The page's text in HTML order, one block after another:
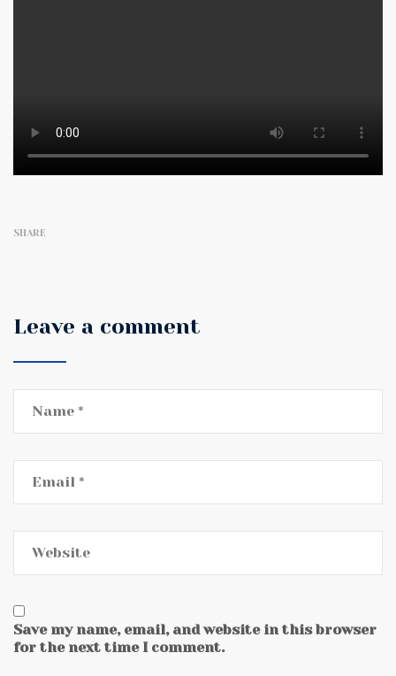
SHARE
Leave a comment
Save my name, email, and website in this browser
for the next time I comment.